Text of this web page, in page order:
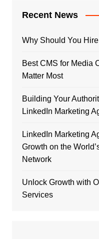
Recent News
Why Should You
Best CMS for Media
Matter Most
Building Your
LinkedIn Marketing
LinkedIn Marketing
Growth on the
Network
Unlock Growth with
Services